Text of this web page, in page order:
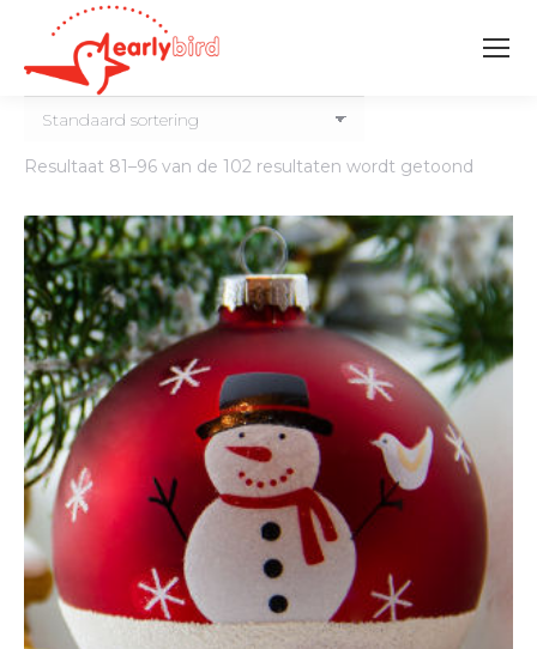
Resultaat 81–96 van de 102 resultaten wordt getoond